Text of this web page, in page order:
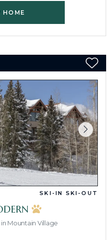
HOME
SKI-IN SKI-OUT
Mountain Village